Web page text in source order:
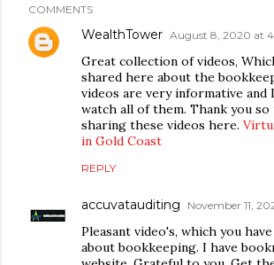
COMMENTS
WealthTower August 8, 2020 at
Great collection of videos,
shared here about the
videos are very informative and
watch all of them. Thank you
sharing these videos here.
in Gold Coast
REPLY
accuvatauditing November 11,
Pleasant video's, which you
about bookkeeping. I have